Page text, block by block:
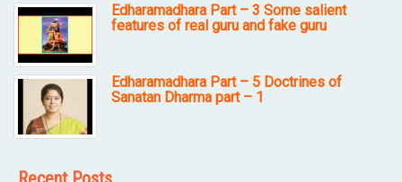
Edharamadhara Part – 3 Some salient
features of real guru and fake guru
Edharamadhara Part – 5 Doctrines of
Sanatan Dharma part – 1